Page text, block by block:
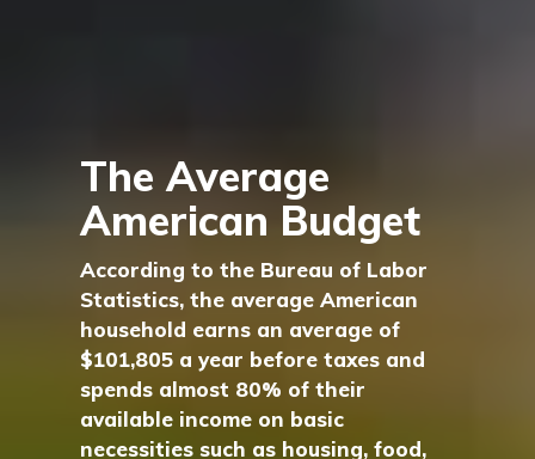
The Average
American Budget
According to the Bureau of Labor
Statistics, the average American
household earns an average of
$101,805 a year before taxes and
spends almost 80% of their
available income on basic
necessities such as housing, food,